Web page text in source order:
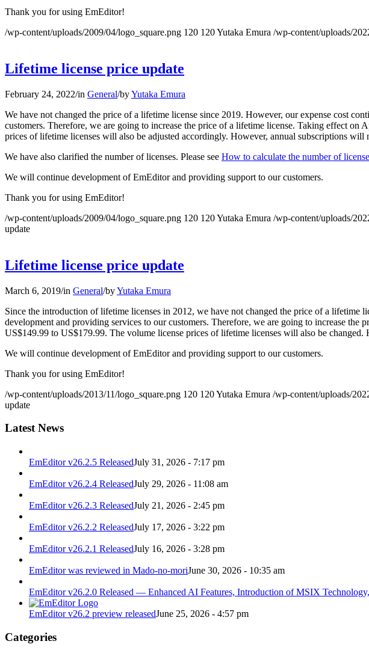
Thank you for using EmEditor!
/wp-content/uploads/2009/04/logo_square.png 120 120Yutaka Emura /wp-content/uploads/
Lifetime license price update
February 24, 2022/in General/byYutaka Emura
We have not changed the price of a lifetime license since 2019. However, our expense cost
customers. Therefore, we are going to increase the price of a lifetime license. Taking effect
prices of lifetime licenses will also be adjusted accordingly. However, annual subscriptions will
We have also clarified the number of licenses. Please see How to calculate the number of
We will continue development of EmEditor and providing support to our customers.
Thank you for using EmEditor!
/wp-content/uploads/2009/04/logo_square.png 120 120Yutaka Emura /wp-content/uploads/
update
Lifetime license price update
March 6, 2019/in General/byYutaka Emura
Since the introduction of lifetime licenses in 2012, we have not changed the price of a lifetime
development and providing services to our customers. Therefore, we are going to increase
US$149.99 to US$179.99. The volume license prices of lifetime licenses will also be
We will continue development of EmEditor and providing support to our customers.
Thank you for using EmEditor!
/wp-content/uploads/2013/11/logo_square.png 120 120Yutaka Emura /wp-content/uploads/
update
Latest News
EmEditor v26.2.5 ReleasedJuly 31, 2026 - 7:17 pm
EmEditor v26.2.4 ReleasedJuly 29, 2026 - 11:08 am
EmEditor v26.2.3 ReleasedJuly 21, 2026 - 2:45 pm
EmEditor v26.2.2 ReleasedJuly 17, 2026 - 3:22 pm
EmEditor v26.2.1 ReleasedJuly 16, 2026 - 3:28 pm
EmEditor was reviewed in Mado-no-moriJune 30, 2026 - 10:35 am
EmEditor v26.2.0 Released — Enhanced AI Features, Introduction of MSIX
EmEditor v26.2 preview releasedJune 25, 2026 - 4:57 pm
Categories